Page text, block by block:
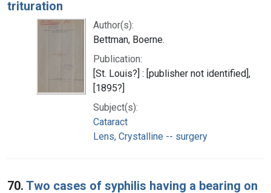
trituration
Author(s):
Bettman, Boerne.
Publication:
[St. Louis?] : [publisher not identified],
[1895?]
Subject(s):
Cataract
Lens, Crystalline -- surgery
70. Two cases of syphilis having a bearing on